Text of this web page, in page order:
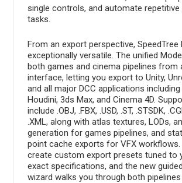
single controls, and automate repetitive
tasks.
From an export perspective, SpeedTree
exceptionally versatile. The unified
both games and cinema pipelines from
interface, letting you export to Unity,
and all major DCC applications including
Houdini, 3ds Max, and Cinema 4D.
include .OBJ, .FBX, .USD, .ST, .STSDK,
.XML, along with atlas textures, LODs,
generation for games pipelines, and
point cache exports for VFX workflows.
create custom export presets tuned to
exact specifications, and the new
wizard walks you through both